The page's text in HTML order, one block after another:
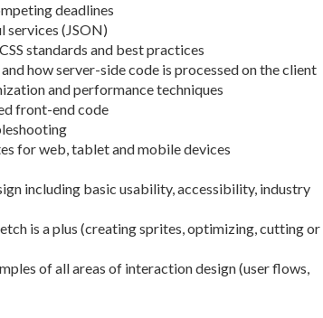
deadlines
services (JSON)
standards and best practices
how server-side code is processed on the client
and performance techniques
front-end code
for web, tablet and mobile devices
including basic usability, accessibility, industry
is a plus (creating sprites, optimizing, cutting or
of all areas of interaction design (user flows,